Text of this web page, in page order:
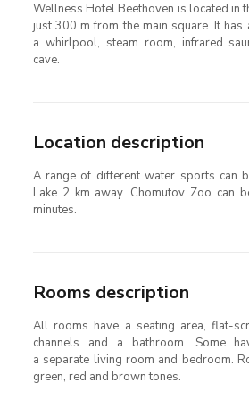
Wellness Hotel Beethoven is located in
just 300 m from the main square. It
a whirlpool, steam room, infrared
cave.
Location description
A range of different water sports can
Lake 2 km away. Chomutov Zoo can
minutes.
Rooms description
All rooms have a seating area, flat-
channels and a bathroom. Some
a separate living room and bedroom.
green, red and brown tones.